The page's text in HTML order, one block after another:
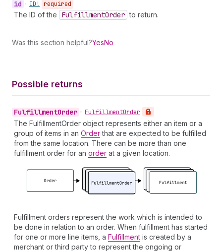
id • ID! required
The ID of the FulfillmentOrder to return.
Was this section helpful?YesNo
Possible returns
FulfillmentOrder • FulfillmentOrder
The FulfillmentOrder object represents either an item or a
group of items in an Orderthat are expected to be fulfilled
from the same location. There can be more than one
fulfillment order for an order at a given location.
Fulfillment orders represent the work which is intended to
be done in relation to an order. When fulfillment has started
for one or more line items, a Fulfillment is created by a
merchant or third party to represent the ongoing or